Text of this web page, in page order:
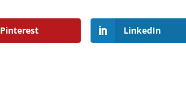
Pinterest LinkedIn